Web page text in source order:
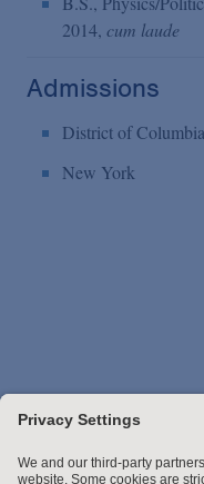
2014, cum laude
Admissions
District of Columbia
New York